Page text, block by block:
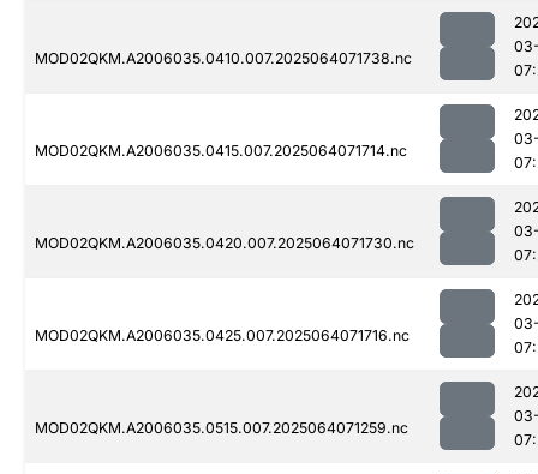
MOD02QKM.A2006035.0410.007.2025064071738.nc
MOD02QKM.A2006035.0415.007.2025064071714.nc
MOD02QKM.A2006035.0420.007.2025064071730.nc
MOD02QKM.A2006035.0425.007.2025064071716.nc
MOD02QKM.A2006035.0515.007.2025064071259.nc